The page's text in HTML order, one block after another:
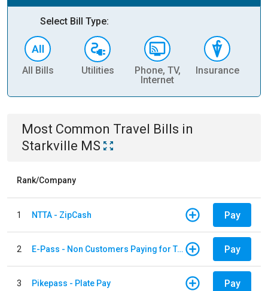
Select Bill Type:
All Bills Utilities
Phone, TV,
Internet
Insurance
Most Common Travel Bills in
Starkville MS
Rank/Company
1 NTTA - ZipCash Pay
2 E-Pass - Non Customers Paying for Toll Violations Pay
3 Pikepass - Plate Pay Pay